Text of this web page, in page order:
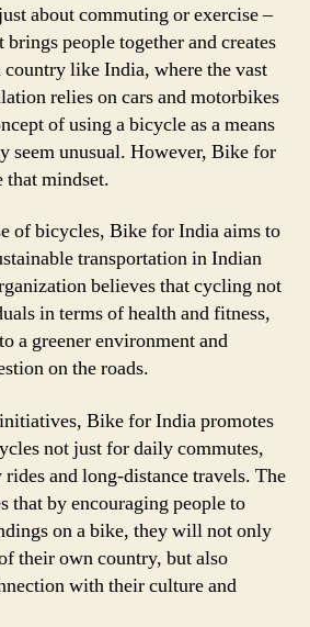
about commuting or exercise –
brings people together and creates
country like India, where the vast
relies on cars and motorbikes
of using a bicycle as a means
seem unusual. However, Bike for
that mindset.
of bicycles, Bike for India aims to
transportation in Indian
believes that cycling not
in terms of health and fitness,
a greener environment and
on the roads.
Bike for India promotes
not just for daily commutes,
and long-distance travels. The
that by encouraging people to
on a bike, they will not only
their own country, but also
with their culture and